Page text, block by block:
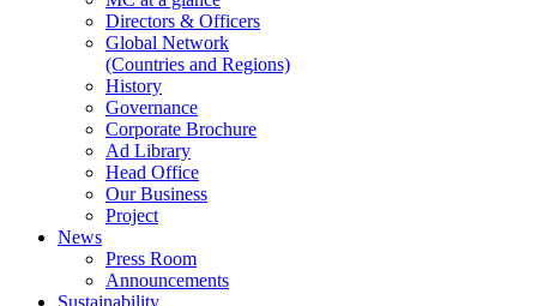
Directors & Officers
Global Network
(Countries and Regions)
History
Governance
Corporate Brochure
Ad Library
Head Office
Our Business
Project
News
Press Room
Announcements
Sustainability